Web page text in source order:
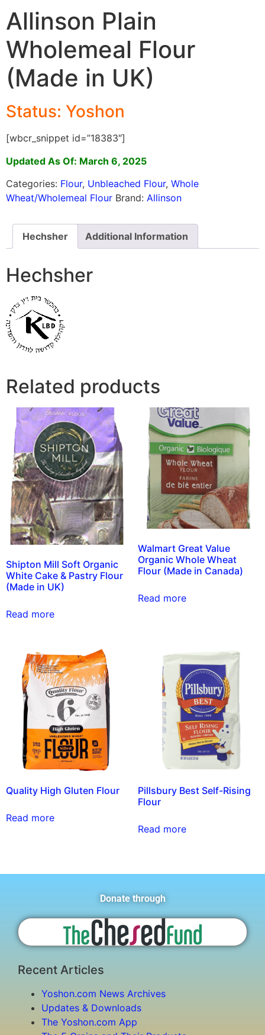
Allinson Plain
Wholemeal Flour
(Made in UK)
Status: Yoshon
[wbcr_snippet id=”18383″]
Updated As Of: March 6, 2025
Categories: Flour, Unbleached Flour, Whole
Wheat/Wholemeal Flour Brand: Allinson
Hechsher Additional Information
Hechsher
Related products
Shipton Mill Soft Organic
White Cake & Pastry Flour
(Made in UK)
Read more
Walmart Great Value
Organic Whole Wheat
Flour (Made in Canada)
Read more
Quality High Gluten Flour
Read more
Pillsbury Best Self-Rising
Flour
Read more
Donate through
Recent Articles
Yoshon.com News Archives
Updates & Downloads
The Yoshon.com App